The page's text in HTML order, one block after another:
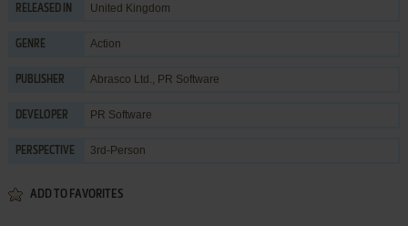
RELEASED IN United Kingdom
GENRE Action
PUBLISHER Abrasco Ltd., PR Software
DEVELOPER PR Software
PERSPECTIVE 3rd-Person
ADD TO FAVORITES